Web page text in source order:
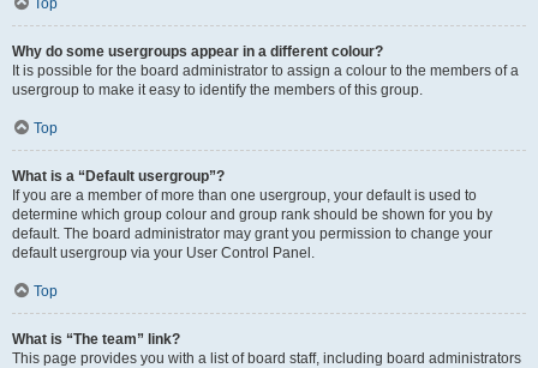
Top
Why do some usergroups appear in a different colour?
It is possible for the board administrator to assign a colour to the members of a
usergroup to make it easy to identify the members of this group.
Top
What is a “Default usergroup”?
If you are a member of more than one usergroup, your default is used to
determine which group colour and group rank should be shown for you by
default. The board administrator may grant you permission to change your
default usergroup via your User Control Panel.
Top
What is “The team” link?
This page provides you with a list of board staff, including board administrators